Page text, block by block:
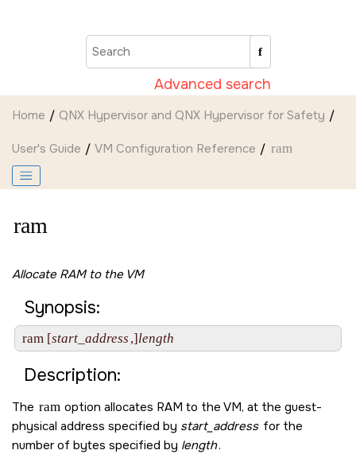
Advanced search
Home QNX Hypervisor and QNX Hypervisor for Safety
User's Guide VM Configuration Reference ram
ram
Allocate RAM to the VM
Synopsis:
ram [start_address ,]length
Description:
The ram option allocates RAM to the VM, at the guest-
physical address specified by start_address for the
number of bytes specified by length.